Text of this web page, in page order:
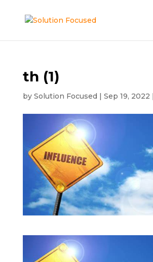
th (1)
by Solution Focused | Sep 19, 2022 |